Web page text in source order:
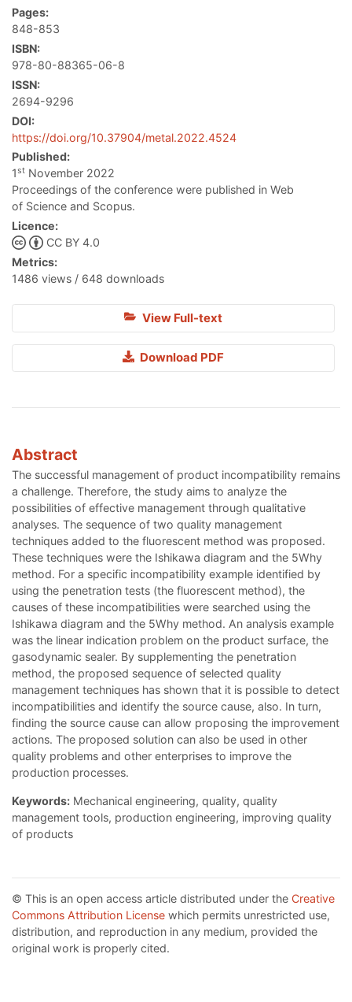
Pages:
848-853
ISBN:
978-80-88365-06-8
ISSN:
2694-9296
DOI:
https://doi.org/10.37904/metal.2022.4524
Published:
1st November 2022
Proceedings of the conference were published in Web
of Science and Scopus.
Licence:
CC BY 4.0
Metrics:
1486 views / 648 downloads
View Full-text
Download PDF
Abstract
The successful management of product incompatibility remains
a challenge. Therefore, the study aims to analyze the
possibilities of effective management through qualitative
analyses. The sequence of two quality management
techniques added to the fluorescent method was proposed.
These techniques were the Ishikawa diagram and the 5Why
method. For a specific incompatibility example identified by
using the penetration tests (the fluorescent method), the
causes of these incompatibilities were searched using the
Ishikawa diagram and the 5Why method. An analysis example
was the linear indication problem on the product surface, the
gasodynamic sealer. By supplementing the penetration
method, the proposed sequence of selected quality
management techniques has shown that it is possible to detect
incompatibilities and identify the source cause, also. In turn,
finding the source cause can allow proposing the improvement
actions. The proposed solution can also be used in other
quality problems and other enterprises to improve the
production processes.
Keywords: Mechanical engineering, quality, quality
management tools, production engineering, improving quality
of products
© This is an open access article distributed under the Creative
Commons Attribution License which permits unrestricted use,
distribution, and reproduction in any medium, provided the
original work is properly cited.